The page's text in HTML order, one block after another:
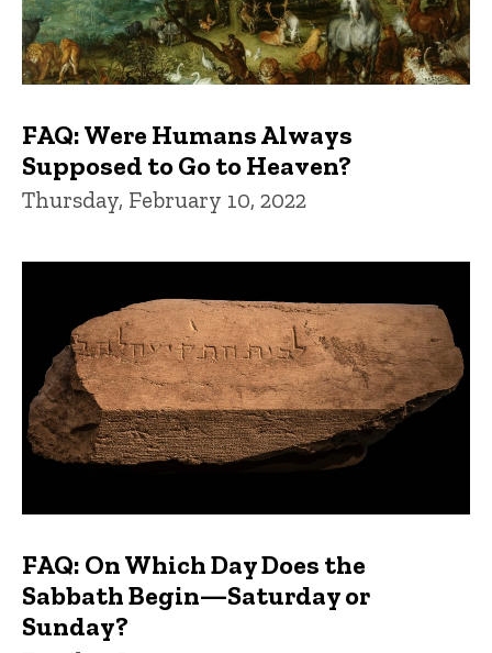
FAQ: Were Humans Always
Supposed to Go to Heaven?
Thursday, February 10, 2022
FAQ: On Which Day Does the
Sabbath Begin—Saturday or
Sunday?